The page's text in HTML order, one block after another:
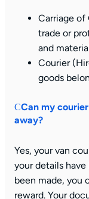
Carriage of
trade or
and
Courier
goods
Can my
away?
Yes, your van
your details
been made, you
reward. Your